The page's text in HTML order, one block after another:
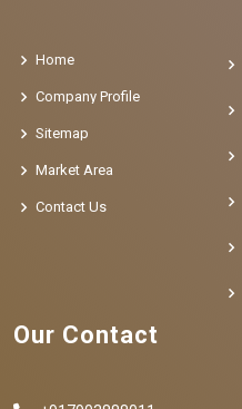
Home
Company Profile
Sitemap
Market Area
Contact Us
Our Contact